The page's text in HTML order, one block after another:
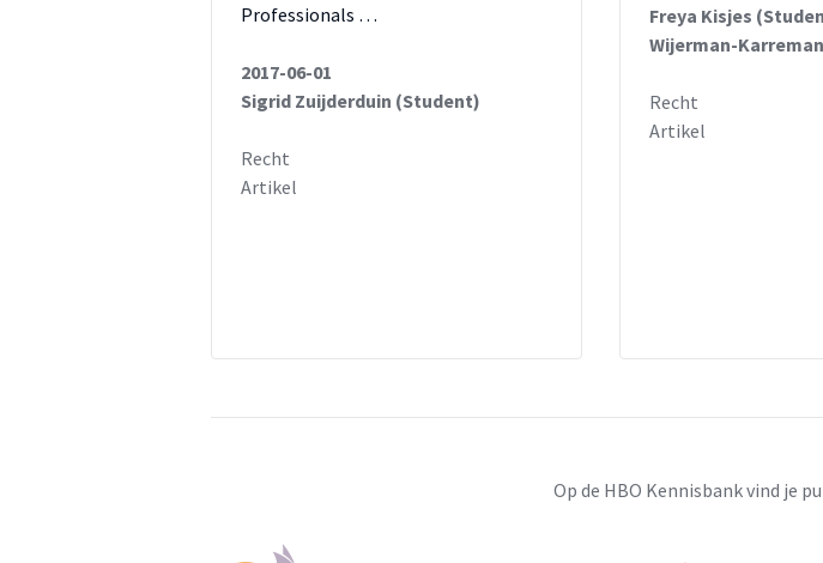
Professionals …
2017-06-01
Sigrid Zuijderduin (Student)
Recht
Artikel
Freya Kisjes
Wijerman-
Recht
Artikel
Op de HBO Kennisbank vind je